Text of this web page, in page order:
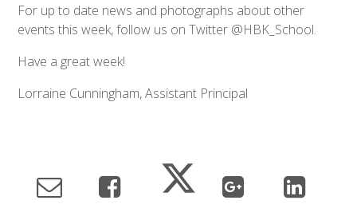
For up to date news and photographs about other
events this week, follow us on Twitter @HBK_School.
Have a great week!
Lorraine Cunningham, Assistant Principal